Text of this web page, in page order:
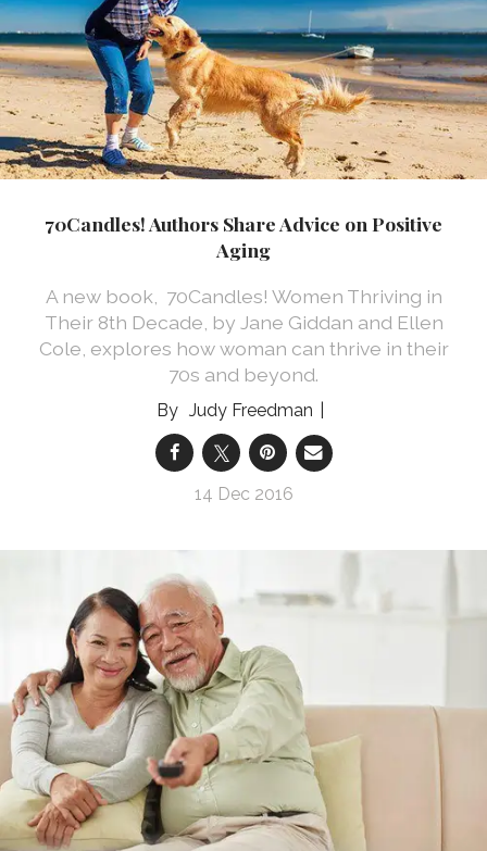
70Candles! Authors Share Advice on Positive
Aging
A new book, 70Candles! Women Thriving in
Their 8th Decade, by Jane Giddan and Ellen
Cole, explores how woman can thrive in their
70s and beyond.
Judy Freedman
14 Dec 2016